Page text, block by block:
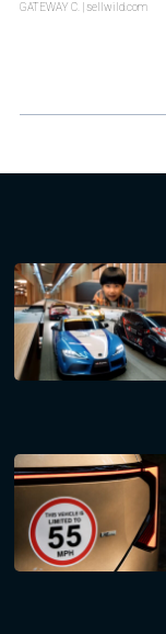
GATEWAY C. | sellwild.com